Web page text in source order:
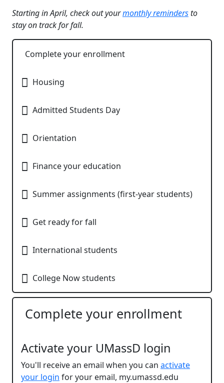
Starting in April, check out yourmonthly remindersto
stay on track for fall.
Complete your enrollment
Housing
Admitted Students Day​
Orientation​
Finance your education​
Summer assignments​ (first-year students)
Get ready for fall​
International students​
College Now​ students
Complete your enrollment
Activate your UMassD login
You'll receive an email when you can activate
your login foryour email, my.umassd.edu